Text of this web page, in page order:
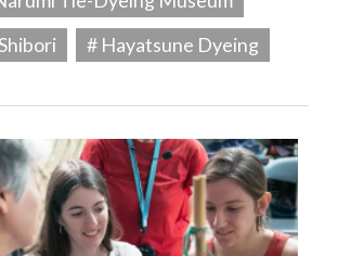
# Hayatsune Dyeing